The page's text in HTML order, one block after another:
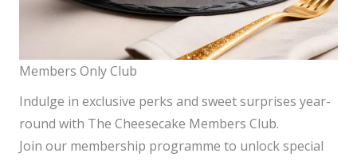
Members Only Club
Indulge in exclusive perks and sweet surprises year-
round with The Cheesecake Members Club.
Join our membership programme to unlock special